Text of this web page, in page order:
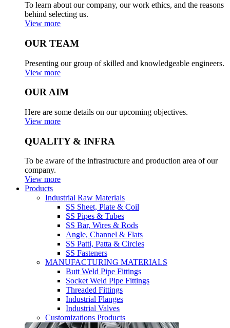
To learn about our company, our work ethics, and the reasons
behind selecting us.
View more
OUR TEAM
Presenting our group of skilled and knowledgeable engineers.
View more
OUR AIM
Here are some details on our upcoming objectives.
View more
QUALITY & INFRA
To be aware of the infrastructure and production area of our
company.
View more
Products
Industrial Raw Materials
SS Sheet, Plate & Coil
SS Pipes & Tubes
SS Bar, Wires & Rods
Angle, Channel & Flats
SS Patti, Patta & Circles
SS Fasteners
MANUFACTURING MATERIALS
Butt Weld Pipe Fittings
Socket Weld Pipe Fittings
Threaded Fittings
Industrial Flanges
Industrial Valves
Customizations Products